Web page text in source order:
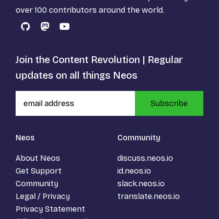
over 100 contributors around the world.
GitHubMastodon
YouTube
Neos
About Neos
Get Support
Community
Legal / Privacy
Privacy Statement
Community
discuss.neos.io
id.neos.io
slack.neos.io
translate.neos.io
Join the Content Revolution | Regular
updates on all things Neos
Subscribe